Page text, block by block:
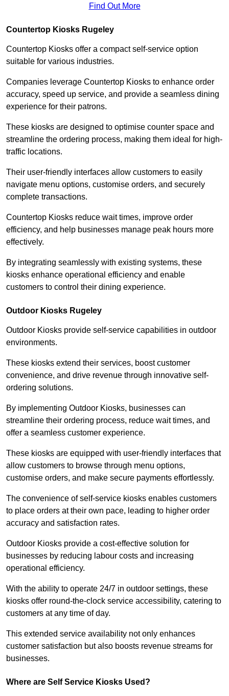
Find Out More
Countertop Kiosks Rugeley
Countertop Kiosks offer a compact self-service option
suitable for various industries.
Companies leverage Countertop Kiosks to enhance order
accuracy, speed up service, and provide a seamless dining
experience for their patrons.
These kiosks are designed to optimise counter space and
streamline the ordering process, making them ideal for high-
traffic locations.
Their user-friendly interfaces allow customers to easily
navigate menu options, customise orders, and securely
complete transactions.
Countertop Kiosks reduce wait times, improve order
efficiency, and help businesses manage peak hours more
effectively.
By integrating seamlessly with existing systems, these
kiosks enhance operational efficiency and enable
customers to control their dining experience.
Outdoor Kiosks Rugeley
Outdoor Kiosks provide self-service capabilities in outdoor
environments.
These kiosks extend their services, boost customer
convenience, and drive revenue through innovative self-
ordering solutions.
By implementing Outdoor Kiosks, businesses can
streamline their ordering process, reduce wait times, and
offer a seamless customer experience.
These kiosks are equipped with user-friendly interfaces that
allow customers to browse through menu options,
customise orders, and make secure payments effortlessly.
The convenience of self-service kiosks enables customers
to place orders at their own pace, leading to higher order
accuracy and satisfaction rates.
Outdoor Kiosks provide a cost-effective solution for
businesses by reducing labour costs and increasing
operational efficiency.
With the ability to operate 24/7 in outdoor settings, these
kiosks offer round-the-clock service accessibility, catering to
customers at any time of day.
This extended service availability not only enhances
customer satisfaction but also boosts revenue streams for
businesses.
Where are Self Service Kiosks Used?